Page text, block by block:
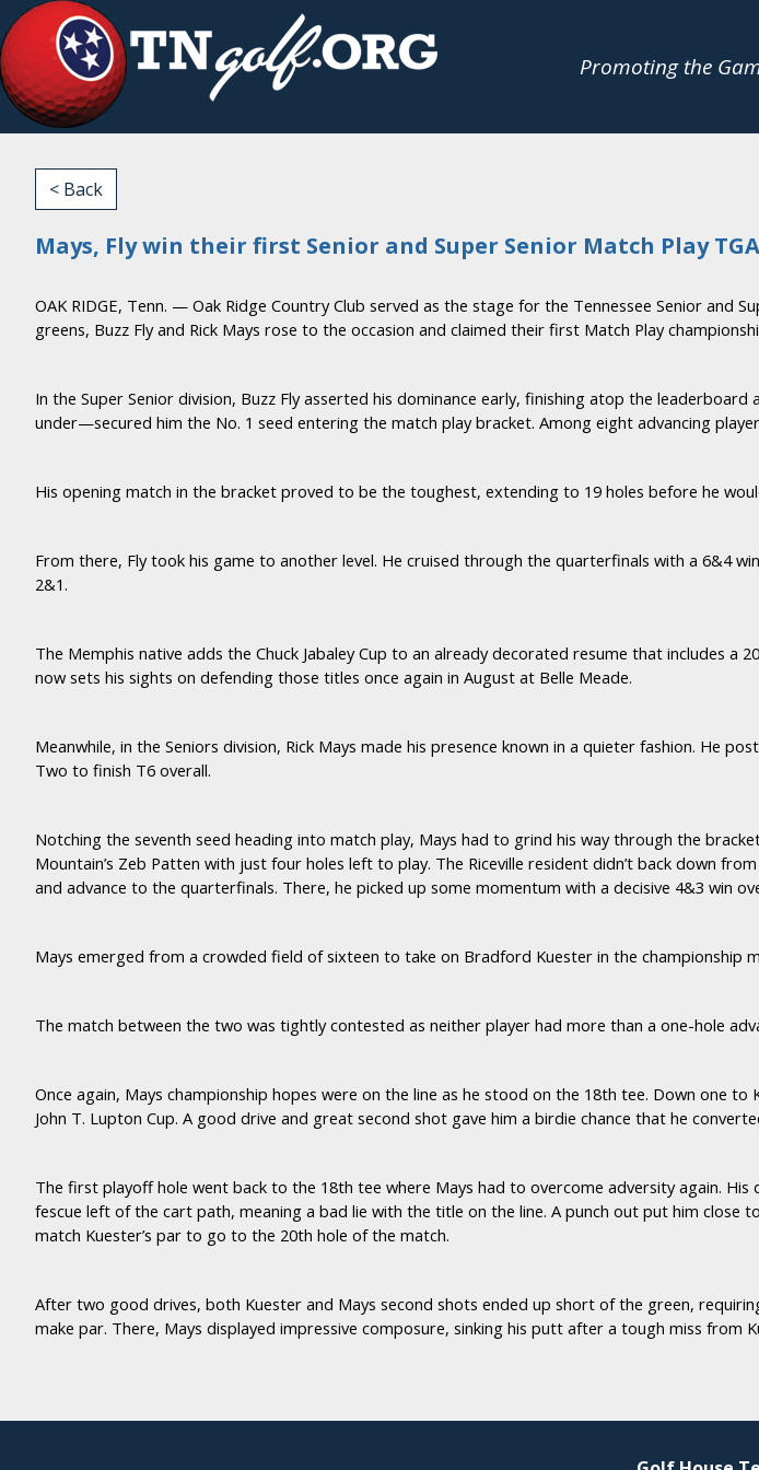
Promoting the
< Back
Mays, Fly win their first Senior and Super Senior Match Play
OAK RIDGE, Tenn. — Oak Ridge Country Club served as the stage for the Tennessee Senior and
greens, Buzz Fly and Rick Mays rose to the occasion and claimed their first Match Play
In the Super Senior division, Buzz Fly asserted his dominance early, finishing atop the
under—secured him the No. 1 seed entering the match play bracket. Among eight advancing
His opening match in the bracket proved to be the toughest, extending to 19 holes before he
From there, Fly took his game to another level. He cruised through the quarterfinals with a 6&4
2&1.
The Memphis native adds the Chuck Jabaley Cup to an already decorated resume that includes a
now sets his sights on defending those titles once again in August at Belle Meade.
Meanwhile, in the Seniors division, Rick Mays made his presence known in a quieter fashion. He
Two to finish T6 overall.
Notching the seventh seed heading into match play, Mays had to grind his way through the
Mountain’s Zeb Patten with just four holes left to play. The Riceville resident didn’t back down
and advance to the quarterfinals. There, he picked up some momentum with a decisive 4&3 win
Mays emerged from a crowded field of sixteen to take on Bradford Kuester in the championship
The match between the two was tightly contested as neither player had more than a one-hole
Once again, Mays championship hopes were on the line as he stood on the 18th tee. Down one
John T. Lupton Cup. A good drive and great second shot gave him a birdie chance that he
The first playoff hole went back to the 18th tee where Mays had to overcome adversity again.
fescue left of the cart path, meaning a bad lie with the title on the line. A punch out put him
match Kuester’s par to go to the 20th hole of the match.
After two good drives, both Kuester and Mays second shots ended up short of the green,
make par. There, Mays displayed impressive composure, sinking his putt after a tough miss from